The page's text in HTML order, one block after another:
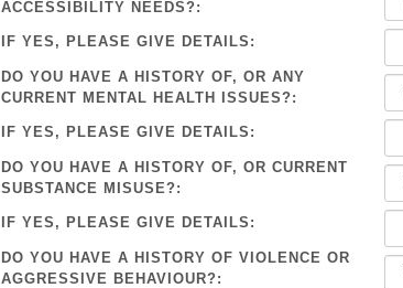
ACCESSIBILITY NEEDS?:
IF YES, PLEASE GIVE DETAILS:
DO YOU HAVE A HISTORY OF, OR ANY
CURRENT MENTAL HEALTH ISSUES?:
IF YES, PLEASE GIVE DETAILS:
DO YOU HAVE A HISTORY OF, OR CURRENT
SUBSTANCE MISUSE?:
IF YES, PLEASE GIVE DETAILS:
DO YOU HAVE A HISTORY OF VIOLENCE OR
AGGRESSIVE BEHAVIOUR?: